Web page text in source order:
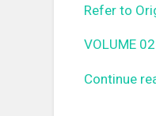
Refer to
VOLUME 02
Continue